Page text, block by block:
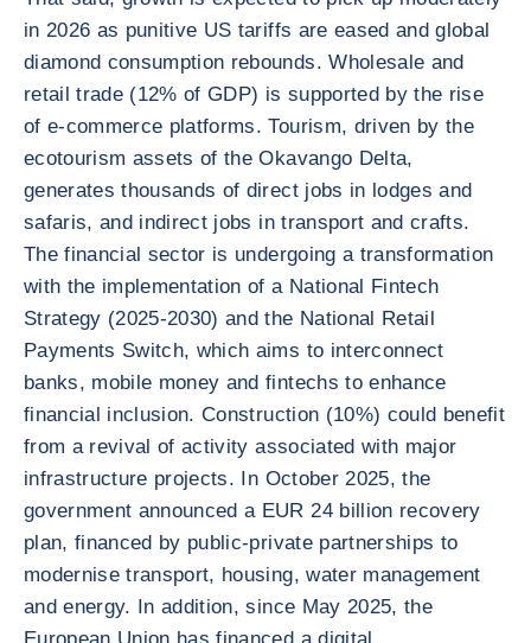
in 2026 as punitive US tariffs are eased and global
diamond consumption rebounds. Wholesale and
retail trade (12% of GDP) is supported by the rise
of e-commerce platforms. Tourism, driven by the
ecotourism assets of the Okavango Delta,
generates thousands of direct jobs in lodges and
safaris, and indirect jobs in transport and crafts.
The financial sector is undergoing a transformation
with the implementation of a National Fintech
Strategy (2025-2030) and the National Retail
Payments Switch, which aims to interconnect
banks, mobile money and fintechs to enhance
financial inclusion. Construction (10%) could benefit
from a revival of activity associated with major
infrastructure projects. In October 2025, the
government announced a EUR 24 billion recovery
plan, financed by public-private partnerships to
modernise transport, housing, water management
and energy. In addition, since May 2025, the